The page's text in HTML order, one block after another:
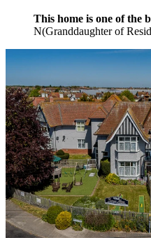
This home is one of the
N(Granddaughter of